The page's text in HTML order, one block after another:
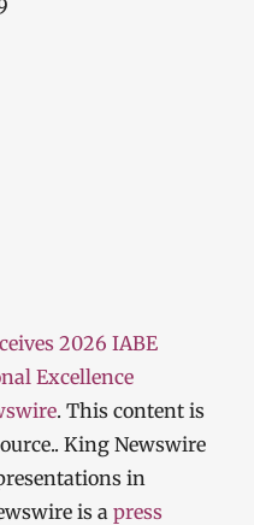
2026 IABE
Excellence
. This content is
King Newswire
in
is a press